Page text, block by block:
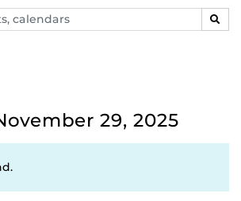
29, 2025